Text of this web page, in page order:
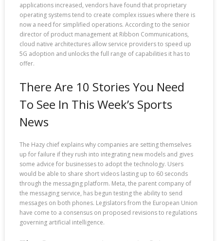
applications increased, vendors have found that proprietary
operating systems tend to create complex issues where there is
now a need for simplified operations. According to the senior
director of product management at Ribbon Communications,
cloud native architectures allow service providers to speed up
5G adoption and unlocks the full range of capabilities it has to
offer.
There Are 10 Stories You Need
To See In This Week’s Sports
News
The Hazy chief explains why companies are setting themselves
up for failure if they rush into integrating new models and gives
some advice for businesses to adopt the technology. Users
would be able to share short videos lasting up to 60 seconds
through the messaging platform. Meta, the parent company of
the messaging service, has begun testing the ability to send
messages on both phones. Legislators from the European Union
have come to a consensus on proposed revisions to regulations
governing artificial intelligence.